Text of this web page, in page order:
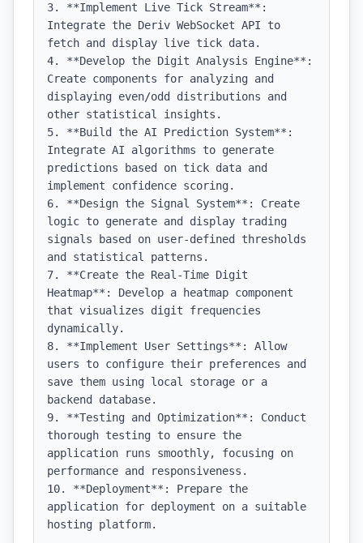
3. **Implement Live Tick Stream**:
Integrate the Deriv WebSocket API to
fetch and display live tick data.
4. **Develop the Digit Analysis Engine**:
Create components for analyzing and
displaying even/odd distributions and
other statistical insights.
5. **Build the AI Prediction System**:
Integrate AI algorithms to generate
predictions based on tick data and
implement confidence scoring.
6. **Design the Signal System**: Create
logic to generate and display trading
signals based on user-defined thresholds
and statistical patterns.
7. **Create the Real-Time Digit
Heatmap**: Develop a heatmap component
that visualizes digit frequencies
dynamically.
8. **Implement User Settings**: Allow
users to configure their preferences and
save them using local storage or a
backend database.
9. **Testing and Optimization**: Conduct
thorough testing to ensure the
application runs smoothly, focusing on
performance and responsiveness.
10. **Deployment**: Prepare the
application for deployment on a suitable
hosting platform.